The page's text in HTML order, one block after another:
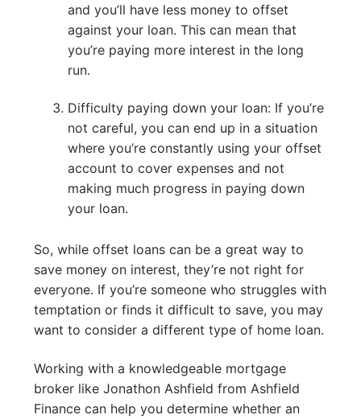
and you’ll have less money to offset
against your loan. This can mean that
you’re paying more interest in the long
run.
Difficulty paying down your loan: If you’re
not careful, you can end up in a situation
where you’re constantly using your offset
account to cover expenses and not
making much progress in paying down
your loan.
So, while offset loans can be a great way to
save money on interest, they’re not right for
everyone. If you’re someone who struggles with
temptation or finds it difficult to save, you may
want to consider a different type of home loan.
Working with a knowledgeable mortgage
broker like Jonathon Ashfield from Ashfield
Finance can help you determine whether an